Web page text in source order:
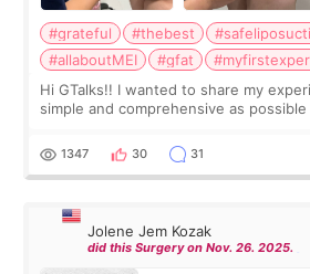
#grateful #thebest
#allaboutMEI
#gfat
Hi GTalks!! I wanted to share my
simple and comprehensive as
answer. *****************
1347 30 31
Jolene Jem Kozak
did this Surgery on Nov. 26. 2025.